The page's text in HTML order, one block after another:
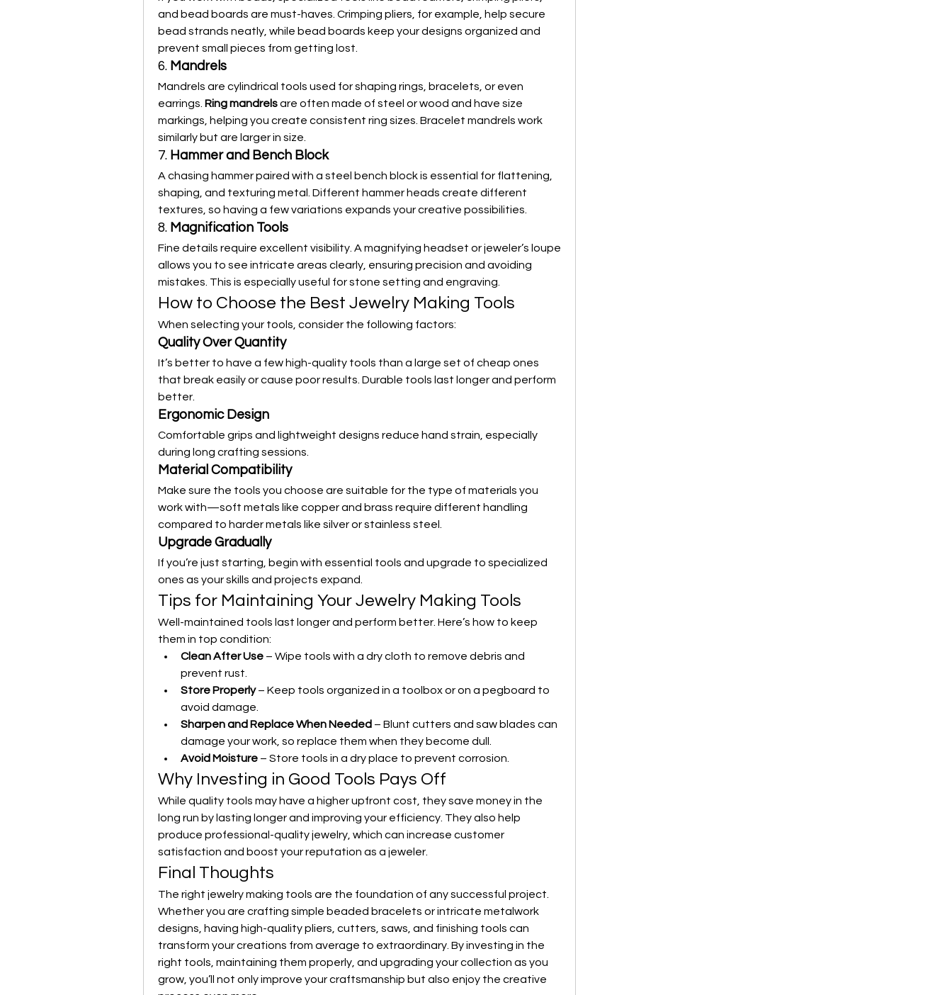
and bead boards are must-haves. Crimping pliers, for example, help secure
bead strands neatly, while bead boards keep your designs organized and
prevent small pieces from getting lost.
6. Mandrels
Mandrels are cylindrical tools used for shaping rings, bracelets, or even
earrings. Ring mandrels are often made of steel or wood and have size
markings, helping you create consistent ring sizes. Bracelet mandrels work
similarly but are larger in size.
7. Hammer and Bench Block
A chasing hammer paired with a steel bench block is essential for flattening,
shaping, and texturing metal. Different hammer heads create different
textures, so having a few variations expands your creative possibilities.
8. Magnification Tools
Fine details require excellent visibility. A magnifying headset or jeweler’s loupe
allows you to see intricate areas clearly, ensuring precision and avoiding
mistakes. This is especially useful for stone setting and engraving.
How to Choose the Best Jewelry Making Tools
When selecting your tools, consider the following factors:
Quality Over Quantity
It’s better to have a few high-quality tools than a large set of cheap ones
that break easily or cause poor results. Durable tools last longer and perform
better.
Ergonomic Design
Comfortable grips and lightweight designs reduce hand strain, especially
during long crafting sessions.
Material Compatibility
Make sure the tools you choose are suitable for the type of materials you
work with—soft metals like copper and brass require different handling
compared to harder metals like silver or stainless steel.
Upgrade Gradually
If you’re just starting, begin with essential tools and upgrade to specialized
ones as your skills and projects expand.
Tips for Maintaining Your Jewelry Making Tools
Well-maintained tools last longer and perform better. Here’s how to keep
them in top condition:
Clean After Use – Wipe tools with a dry cloth to remove debris and
prevent rust.
Store Properly – Keep tools organized in a toolbox or on a pegboard to
avoid damage.
Sharpen and Replace When Needed – Blunt cutters and saw blades can
damage your work, so replace them when they become dull.
Avoid Moisture – Store tools in a dry place to prevent corrosion.
Why Investing in Good Tools Pays Off
While quality tools may have a higher upfront cost, they save money in the
long run by lasting longer and improving your efficiency. They also help
produce professional-quality jewelry, which can increase customer
satisfaction and boost your reputation as a jeweler.
Final Thoughts
The right jewelry making tools are the foundation of any successful project.
Whether you are crafting simple beaded bracelets or intricate metalwork
designs, having high-quality pliers, cutters, saws, and finishing tools can
transform your creations from average to extraordinary. By investing in the
right tools, maintaining them properly, and upgrading your collection as you
grow, you’ll not only improve your craftsmanship but also enjoy the creative